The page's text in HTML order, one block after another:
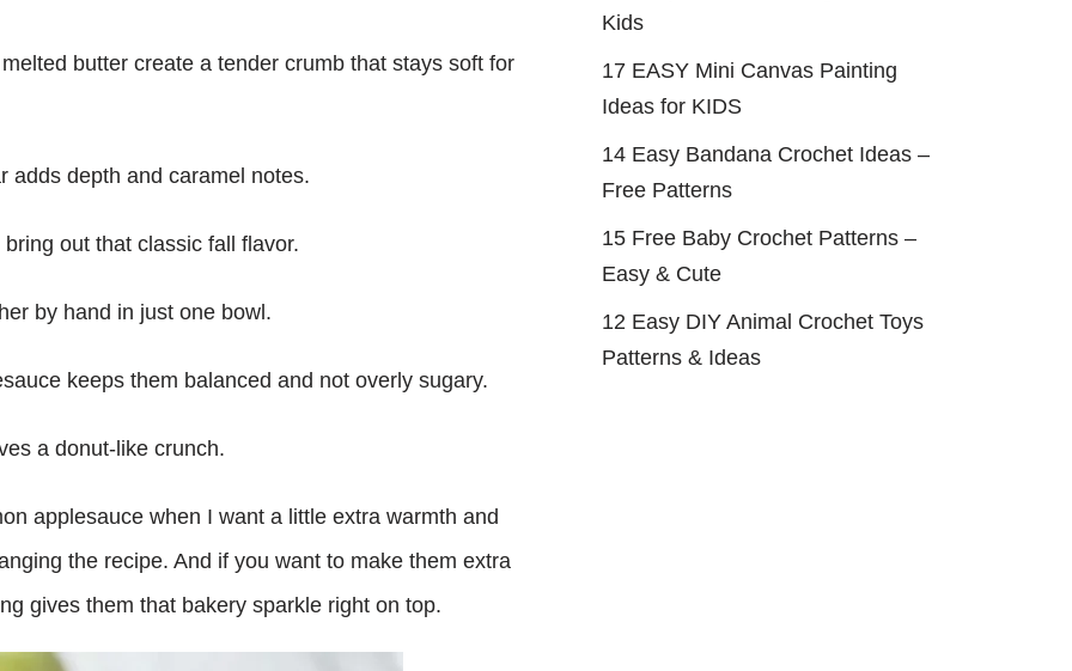
butter create a tender crumb that stays soft for
adds depth and caramel notes.
out that classic fall flavor.
by hand in just one bowl.
keeps them balanced and not overly sugary.
a donut-like crunch.
applesauce when I want a little extra warmth and
the recipe. And if you want to make them extra
gives them that bakery sparkle right on top.
Kids
17 EASY Mini Canvas Painting
Ideas for KIDS
14 Easy Bandana Crochet Ideas –
Free Patterns
15 Free Baby Crochet Patterns –
Easy & Cute
12 Easy DIY Animal Crochet Toys
Patterns & Ideas